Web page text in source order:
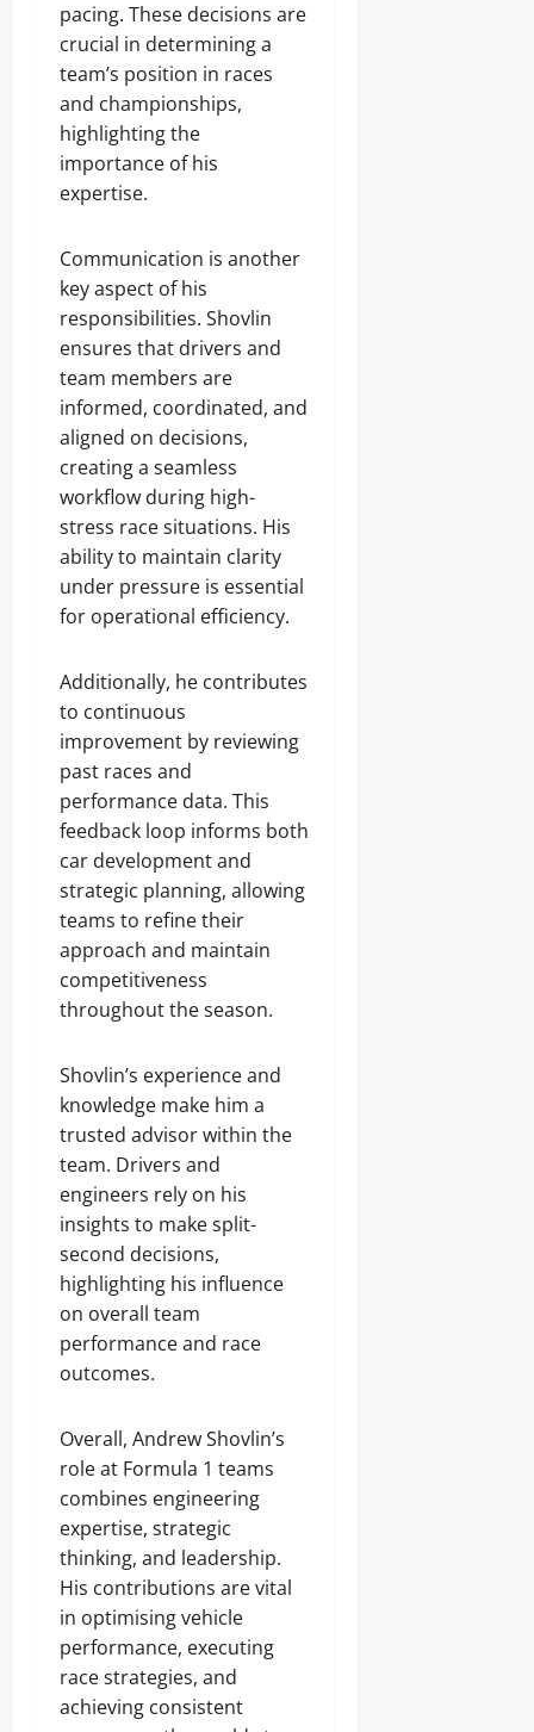
pacing. These decisions are
crucial in determining a
team’s position in races
and championships,
highlighting the
importance of his
expertise.
Communication is another
key aspect of his
responsibilities. Shovlin
ensures that drivers and
team members are
informed, coordinated, and
aligned on decisions,
creating a seamless
workflow during high-
stress race situations. His
ability to maintain clarity
under pressure is essential
for operational efficiency.
Additionally, he contributes
to continuous
improvement by reviewing
past races and
performance data. This
feedback loop informs both
car development and
strategic planning, allowing
teams to refine their
approach and maintain
competitiveness
throughout the season.
Shovlin’s experience and
knowledge make him a
trusted advisor within the
team. Drivers and
engineers rely on his
insights to make split-
second decisions,
highlighting his influence
on overall team
performance and race
outcomes.
Overall, Andrew Shovlin’s
role at Formula 1 teams
combines engineering
expertise, strategic
thinking, and leadership.
His contributions are vital
in optimising vehicle
performance, executing
race strategies, and
achieving consistent